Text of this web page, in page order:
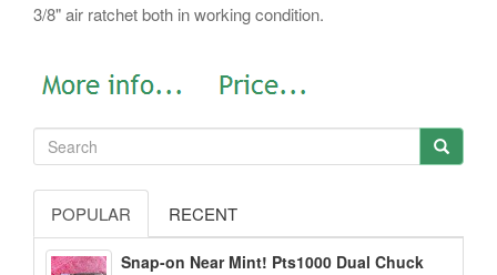
3/8" air ratchet both in working condition.
POPULAR RECENT
Snap-on Near Mint! Pts1000 Dual Chuck